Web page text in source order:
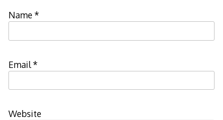
Name*
Email*
Website